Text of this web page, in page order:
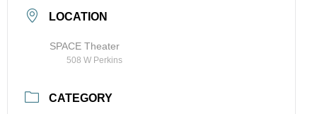
LOCATION
SPACE Theater
508 W Perkins
CATEGORY